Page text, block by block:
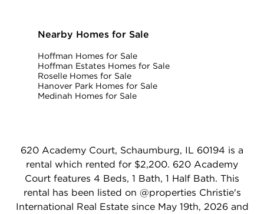
Nearby Homes for Sale
Hoffman Homes for Sale
Hoffman Estates Homes for Sale
Roselle Homes for Sale
Hanover Park Homes for Sale
Medinah Homes for Sale
620 Academy Court, Schaumburg, IL 60194 is a
rental which rented for $2,200. 620 Academy
Court features 4 Beds, 1 Bath, 1 Half Bath. This
rental has been listed on @properties Christie's
International Real Estate since May 19th, 2026 and